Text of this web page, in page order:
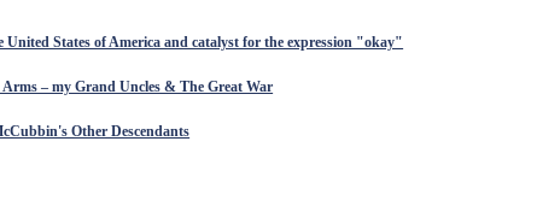
States of America and catalyst for the expression "okay"
– my Grand Uncles & The Great War
Other Descendants